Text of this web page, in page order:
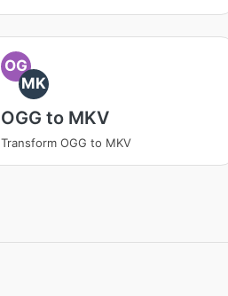
OG
MK
OGG to MKV
Transform OGG to MKV